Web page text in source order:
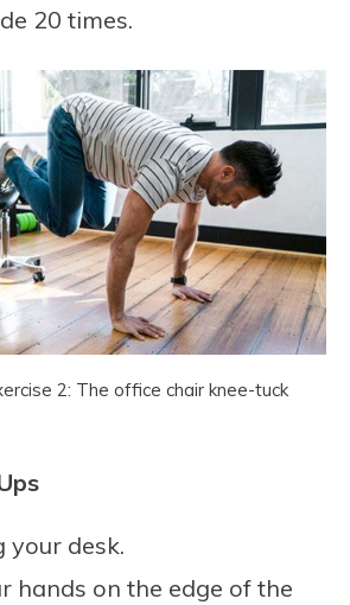
20 times.
2: The office chair knee-tuck
your desk.
hands on the edge of the